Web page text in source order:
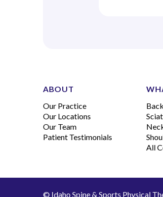
ABOUT
Our Practice
Our Locations
Our Team
Patient Testimonials
All
© Idaho Spine & Sports Physical